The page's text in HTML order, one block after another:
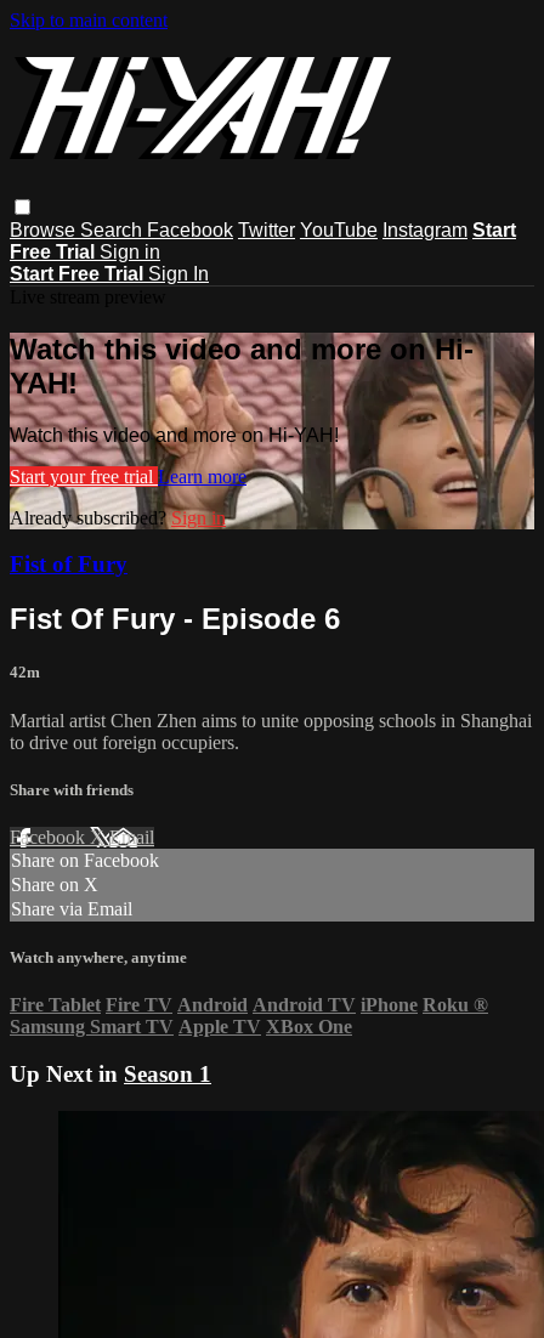
Skip to main content
Browse Search Facebook Twitter YouTube Instagram Start
Free Trial Sign in
Start Free Trial Sign In
Watch this video and more on Hi-
YAH!
Watch this video and more on Hi-YAH!
Start your free trial Learn more
Already subscribed?Sign in
Fist of Fury
Fist Of Fury - Episode 6
42m
Martial artist Chen Zhen aims to unite opposing schools in Shanghai
to drive out foreign occupiers.
Share with friends
Facebook XEmail
Share on Facebook
Share on X
Share via Email
Watch anywhere, anytime
Fire Tablet Fire TV Android Android TV iPhone Roku ®
Samsung Smart TV Apple TV XBox One
Up Next in Season 1